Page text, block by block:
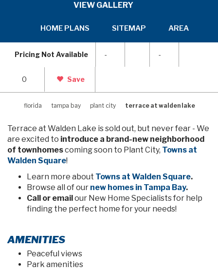
VIEW GALLERY
PREVIOUS
PAGE
HOME PLANS SITEMAP AREA
Pricing Not Available - -
0 Save
florida tampa bay plant city terrace at walden lake
Terrace at Walden Lake is sold out, but never fear - We
are excited to introduce a brand-new neighborhood
of townhomescoming soon to Plant City, Towns at
Walden Square!
Learn more about Towns at Walden Square.
Browse all of our new homes in Tampa Bay.
Call or email our New Home Specialists for help
finding the perfect home for your needs!
AMENITIES
Peaceful views
Park amenities